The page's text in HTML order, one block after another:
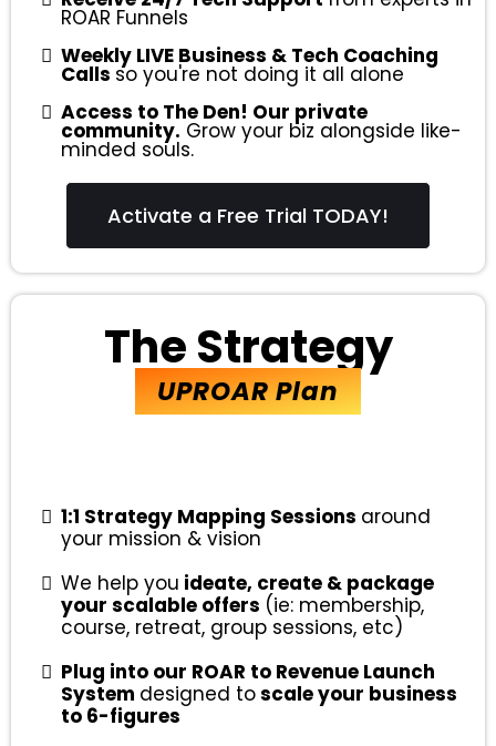
ROAR Funnels
Weekly LIVE Business & Tech Coaching
Calls so you're not doing it all alone
Access to The Den! Our private
community. Grow your biz alongside like-
minded souls.
Activate a Free Trial TODAY!
The Strategy
UPROAR Plan
1:1 Strategy Mapping Sessions around
your mission & vision
We help you ideate, create & package
your scalable offers (ie: membership,
course, retreat, group sessions, etc)
Plug into our ROAR to Revenue Launch
System designed toscale your business
to 6-figures